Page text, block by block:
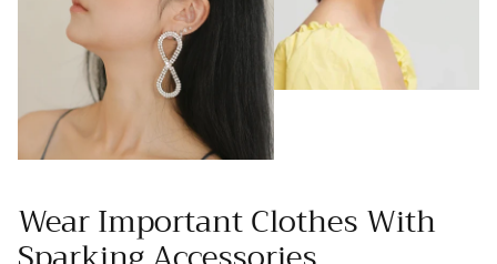
Wear Important Clothes With